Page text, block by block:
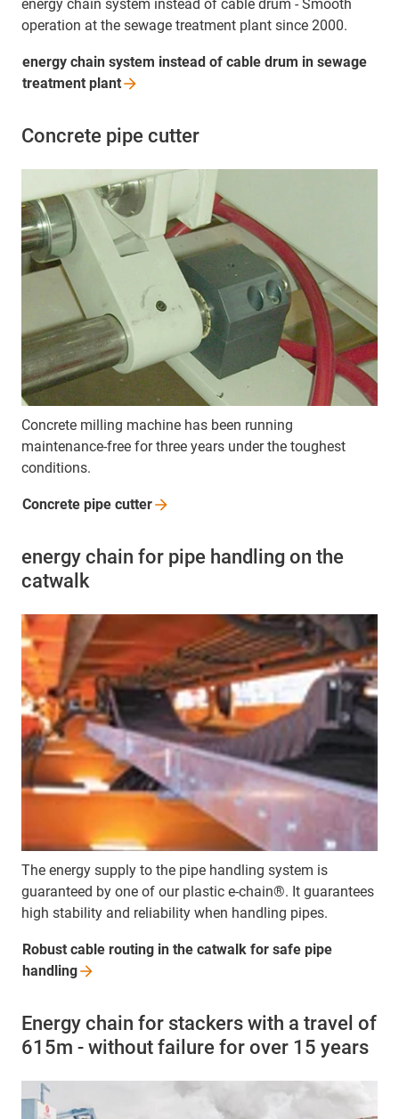
energy chain system instead of cable drum - Smooth
operation at the sewage treatment plant since 2000.
energy chain system instead of cable drum in sewage
treatment plant
Concrete pipe cutter
Concrete milling machine has been running
maintenance-free for three years under the toughest
conditions.
Concrete pipe cutter
energy chain for pipe handling on the
catwalk
The energy supply to the pipe handling system is
guaranteed by one of our plastic e-chain®. It guarantees
high stability and reliability when handling pipes.
Robust cable routing in the catwalk for safe pipe
handling
Energy chain for stackers with a travel of
615m - without failure for over 15 years